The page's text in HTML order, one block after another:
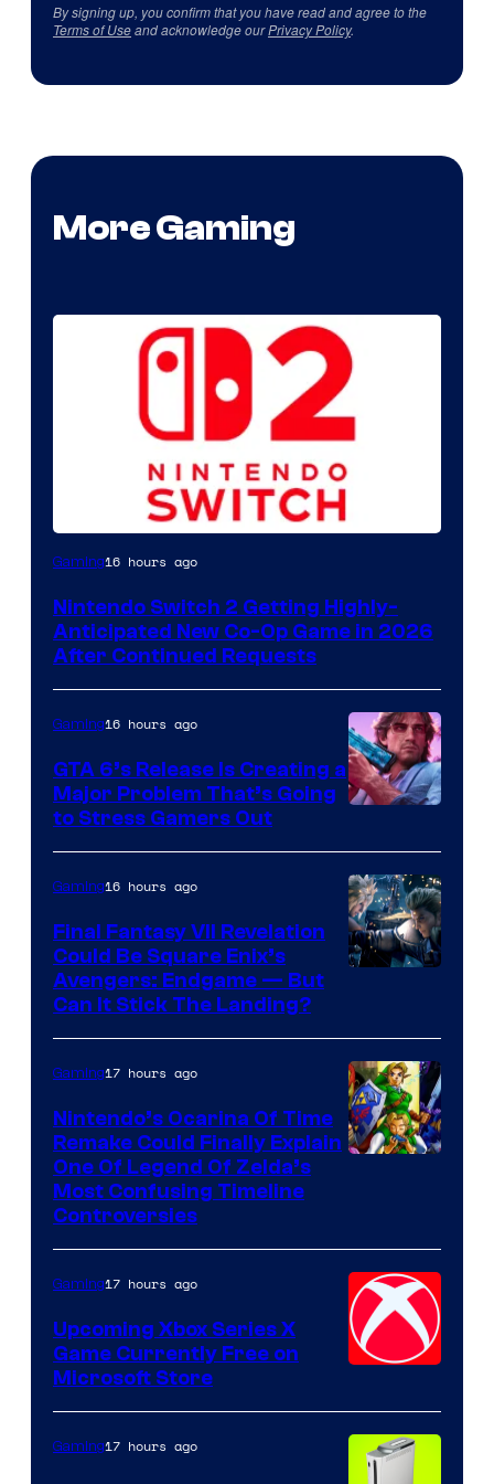
By signing up, you confirm that you have read and agree to the
Terms of Useand acknowledge ourPrivacy Policy.
More Gaming
Gaming16 hours ago
Nintendo Switch 2 Getting Highly-
Anticipated New Co-Op Game in 2026
After Continued Requests
Courtesy
of
Rockstar
Games
Gaming16 hours ago
GTA 6’s Release Is Creating a
Major Problem That’s Going
to Stress Gamers Out
Gaming16 hours ago
Final Fantasy VII Revelation
Could Be Square Enix’s
Avengers: Endgame — But
Can It Stick The Landing?
Gaming17 hours ago
Nintendo’s Ocarina Of Time
Remake Could Finally Explain
One Of Legend Of Zelda’s
Most Confusing Timeline
Controversies
Gaming17 hours ago
Upcoming Xbox Series X
Game Currently Free on
Microsoft Store
Gaming17 hours ago